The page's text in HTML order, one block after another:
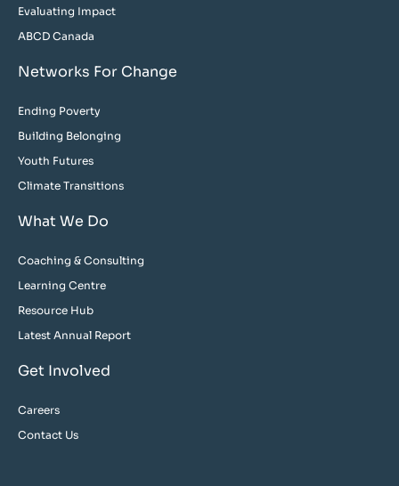
Evaluating Impact
ABCD Canada
Networks For Change
Ending Poverty
Building Belonging
Youth Futures
Climate Transitions
What We Do
Coaching & Consulting
Learning Centre
Resource Hub
Latest Annual Report
Get Involved
Careers
Contact Us